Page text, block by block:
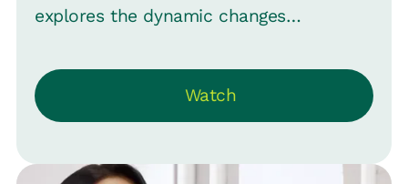
explores the dynamic changes
strategy and leadership. Emphasizing
HR's pivotal role in these transitions, it
questions HR's often sidelined position.
shares her expertise from roles at
Watch